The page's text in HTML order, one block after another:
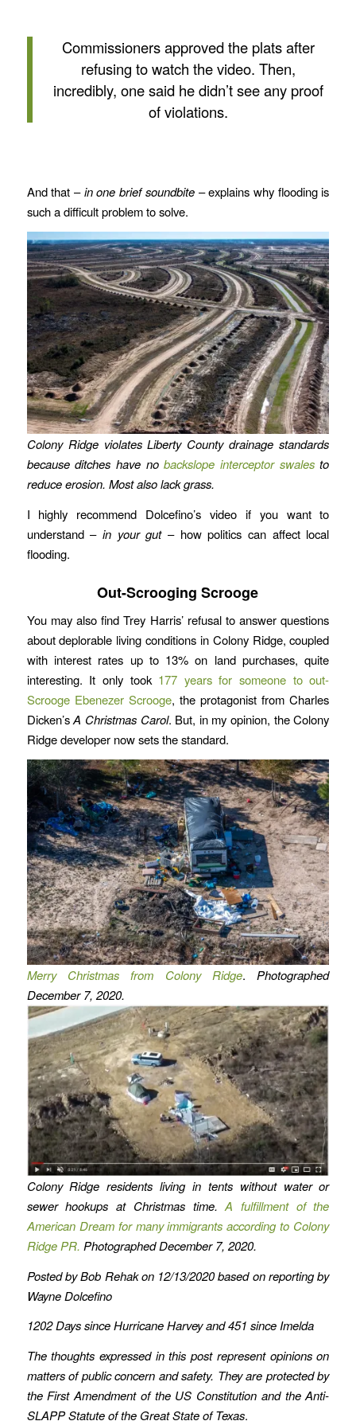
Commissioners approved the plats after
refusing to watch the video. Then,
incredibly, one said he didn’t see any proof
of violations.
And that –in one brief soundbite– explains why flooding is
such a difficult problem to solve.
Colony Ridge violates Liberty County drainage standards
because ditches have nobackslope interceptor swalesto
reduce erosion. Most also lack grass.
I highly recommend Dolcefino’s video if you want to
understand –in your gut– how politics can affect local
flooding.
Out-Scrooging Scrooge
You may also find Trey Harris’ refusal to answer questions
about deplorable living conditions in Colony Ridge, coupled
with interest rates up to 13% on land purchases, quite
interesting. It only took 177 years for someone to out-
Scrooge Ebenezer Scrooge, the protagonist from Charles
Dicken’sA Christmas Carol. But, in my opinion, the Colony
Ridge developer now sets the standard.
Merry Christmas from Colony Ridge. Photographed
December 7, 2020.
Colony Ridge residents living in tents without water or
sewer hookups at Christmas time. A fulfillment of the
American Dream for many immigrants according to Colony
Ridge PR. Photographed December 7, 2020.
Posted by Bob Rehak on 12/13/2020 based on reporting by
Wayne Dolcefino
1202 Days since Hurricane Harvey and 451 since Imelda
The thoughts expressed in this post represent opinions on
matters of public concern and safety. They are protected by
the First Amendment of the US Constitution and the Anti-
SLAPP Statute of the Great State of Texas.